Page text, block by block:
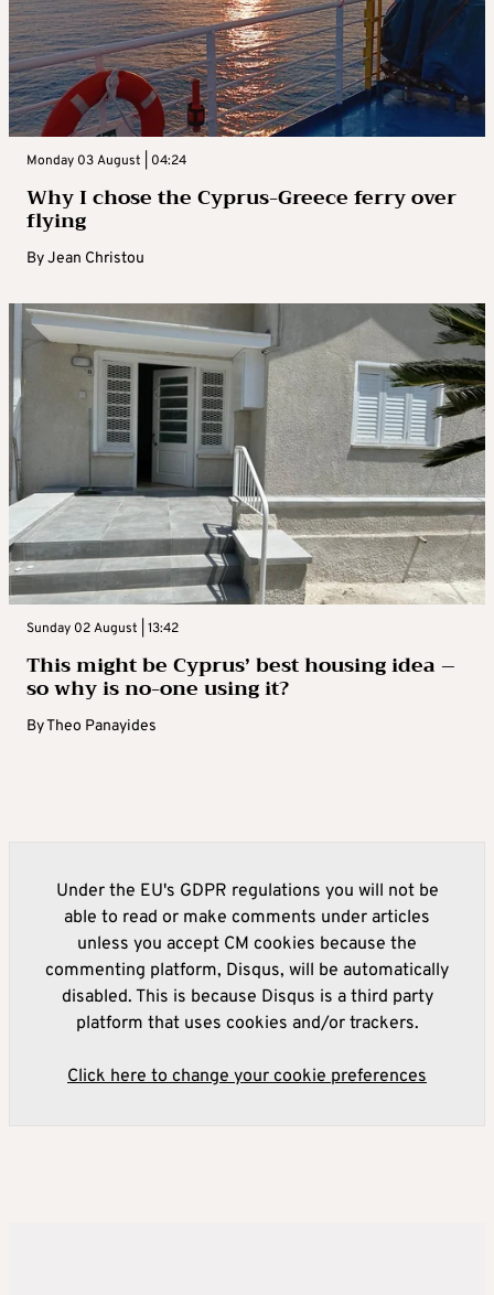
Monday 03 August | 04:24
Why I chose the Cyprus-Greece ferry over
flying
ByJean Christou
Sunday 02 August | 13:42
This might be Cyprus’ best housing idea –
so why is no-one using it?
ByTheo Panayides
Under the EU's GDPR regulations you will not be
able to read or make comments under articles
unless you accept CM cookies because the
commenting platform, Disqus, will be automatically
disabled. This is because Disqus is a third party
platform that uses cookies and/or trackers.
Click here to change your cookie preferences